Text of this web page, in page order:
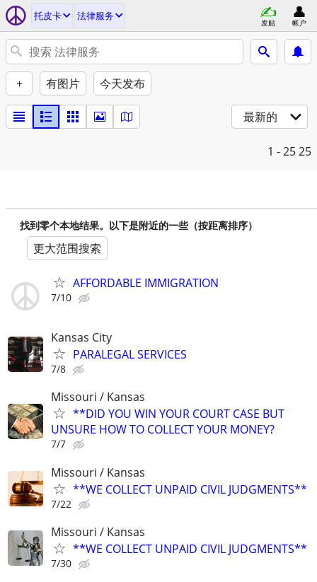
托皮卡 法律服务
发贴 帐户
+ 有图片 今天发布
最新的
1 - 2525
找到零个本地结果。以下是附近的一些（按距离排序）
更大范围搜索
AFFORDABLE IMMIGRATION
7/10
Kansas City
PARALEGAL SERVICES
7/8
Missouri / Kansas
**DID YOU WIN YOUR COURT CASE BUT
UNSURE HOW TO COLLECT YOUR MONEY?
7/7
Missouri / Kansas
**WE COLLECT UNPAID CIVIL JUDGMENTS**
7/22
Missouri / Kansas
**WE COLLECT UNPAID CIVIL JUDGMENTS**
7/30